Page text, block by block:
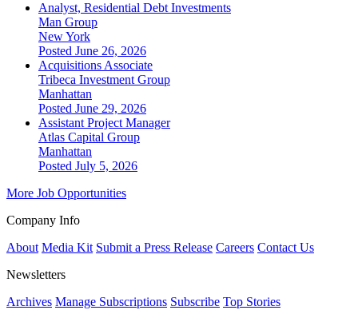
Analyst, Residential Debt Investments
Man Group
New York
Posted June 26, 2026
Acquisitions Associate
Tribeca Investment Group
Manhattan
Posted June 29, 2026
Assistant Project Manager
Atlas Capital Group
Manhattan
Posted July 5, 2026
More Job Opportunities
Company Info
About Media Kit Submit a Press Release Careers Contact Us
Newsletters
Archives Manage Subscriptions Subscribe Top Stories